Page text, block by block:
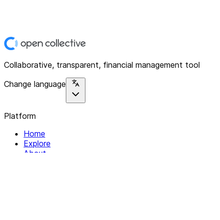
Collaborative, transparent, financial management tool
Change language
Platform
Home
Explore
About